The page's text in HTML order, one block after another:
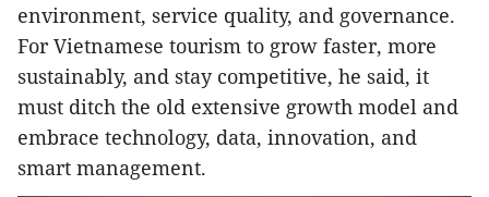
environment, service quality, and governance.
For Vietnamese tourism to grow faster, more
sustainably, and stay competitive, he said, it
must ditch the old extensive growth model and
embrace technology, data, innovation, and
smart management.